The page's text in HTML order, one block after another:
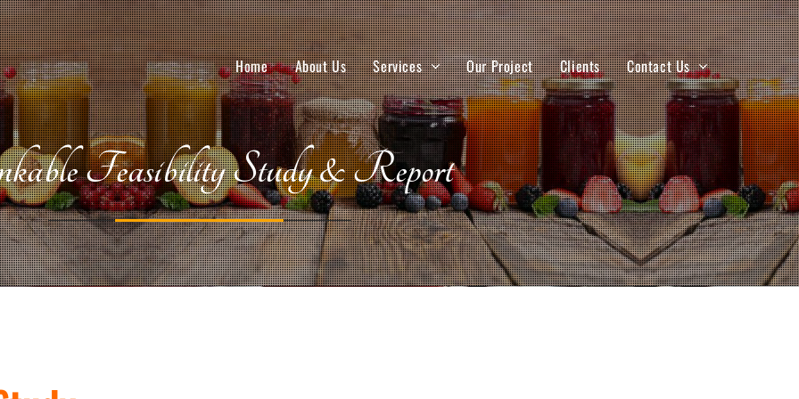
Home About Us Services Our Project Clients Contact Us
Feasibility Study & Report